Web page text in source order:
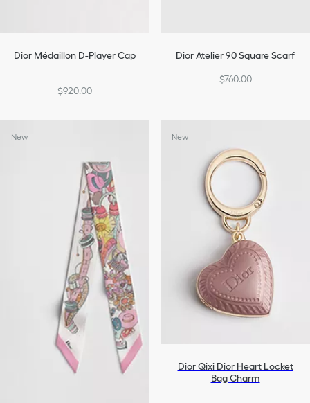
Dior Médaillon D-Player Cap
$920.00
Dior Atelier 90 Square Scarf
$760.00
New New
Dior Qixi Dior Heart Locket
Bag Charm